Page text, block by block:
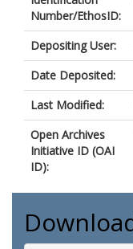
Number/EthosID:
Depositing User:
Date Deposited:
Last Modified:
Open Archives
Initiative ID (OAI
ID):